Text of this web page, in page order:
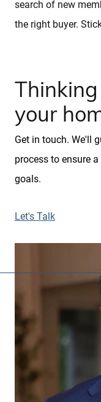
search of new
the right buyer.
your
Get in touch. We'll
process to ensure
goals.
Let's Talk